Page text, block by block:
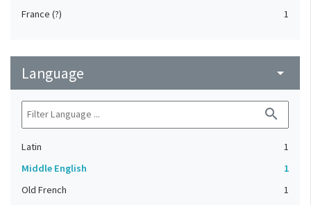
France (?)
1
Language arrow_drop_down
search
Latin
1
Middle English
1
Old French
1